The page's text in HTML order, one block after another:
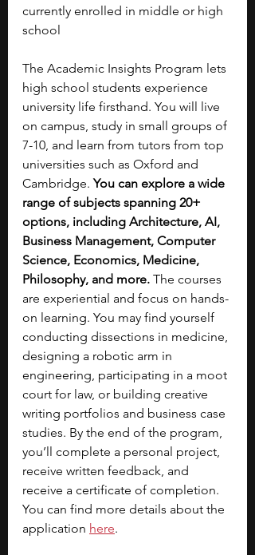
currently enrolled in middle or high
school
The Academic Insights Program lets
high school students experience
university life firsthand. You will live
on campus, study in small groups of
7-10, and learn from tutors from top
universities such as Oxford and
Cambridge. You can explore a wide
range of subjects spanning 20+
options, including Architecture, AI,
Business Management, Computer
Science, Economics, Medicine,
Philosophy, and more. The courses
are experiential and focus on hands-
on learning. You may find yourself
conducting dissections in medicine,
designing a robotic arm in
engineering, participating in a moot
court for law, or building creative
writing portfolios and business case
studies. By the end of the program,
you’ll complete a personal project,
receive written feedback, and
receive a certificate of completion.
You can find more details about the
application here.